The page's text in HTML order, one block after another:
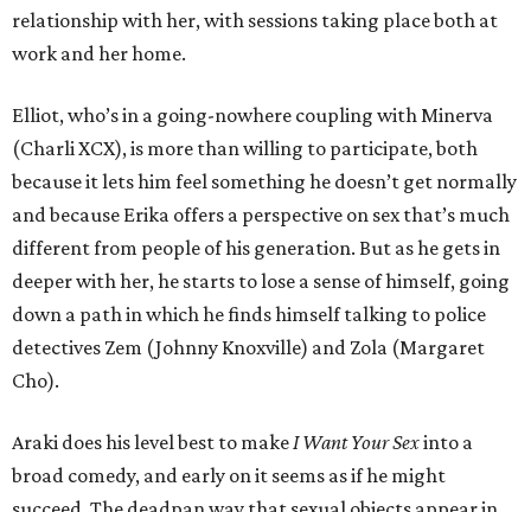
relationship with her, with sessions taking place both at
work and her home.
Elliot, who’s in a going-nowhere coupling with Minerva
(Charli XCX), is more than willing to participate, both
because it lets him feel something he doesn’t get normally
and because Erika offers a perspective on sex that’s much
different from people of his generation. But as he gets in
deeper with her, he starts to lose a sense of himself, going
down a path in which he finds himself talking to police
detectives Zem (Johnny Knoxville) and Zola (Margaret
Cho).
Araki does his level best to make I Want Your Sexinto a
broad comedy, and early on it seems as if he might